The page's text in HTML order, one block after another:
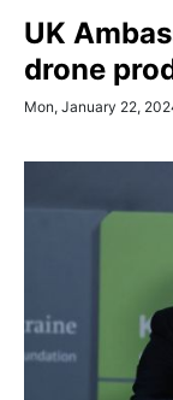
UK
drone
Mon, January 22,